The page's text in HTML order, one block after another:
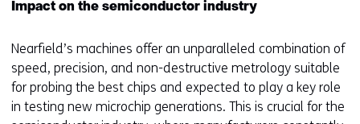
Impact on the semiconductor industry
Nearfield’s machines offer an unparalleled combination of
speed, precision, and non-destructive metrology suitable
for probing the best chips and expected to play a key role
in testing new microchip generations. This is crucial for the